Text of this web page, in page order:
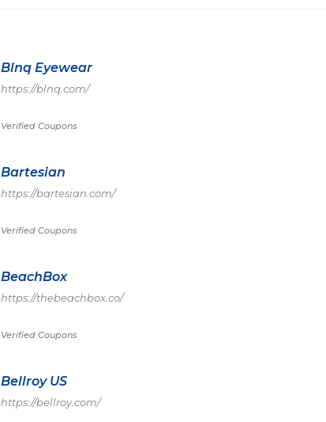
Blnq Eyewear
https://blnq.com/
Verified Coupons
Bartesian
https://bartesian.com/
Verified Coupons
BeachBox
https://thebeachbox.co/
Verified Coupons
Bellroy US
https://bellroy.com/